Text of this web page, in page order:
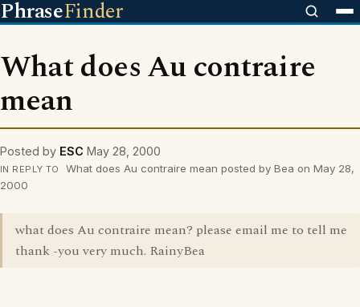
PhraseFinder
What does Au contraire
mean
Posted by ESC May 28, 2000
IN REPLY TO
What does Au contraire mean posted by Bea on May 28,
2000
what does Au contraire mean? please email me to tell me
thank -you very much. RainyBea